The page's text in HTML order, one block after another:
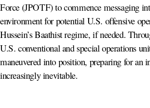
Force (JPOTF) to commence messaging
environment for potential U.S. offensive
Hussein’s Baathist regime, if needed.
U.S. conventional and special operations
maneuvered into position, preparing for an
increasingly inevitable.